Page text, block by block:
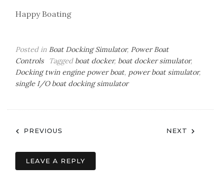
Happy Boating
Posted in Boat Docking Simulator, Power Boat
Controls
Tagged boat docker, boat docker simulator,
Docking twin engine power boat, power boat simulator,
single I/O boat docking simulator
Post
navigation
PREVIOUS NEXT
LEAVE A REPLY